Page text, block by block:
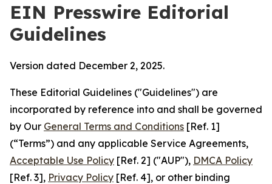
EIN Presswire Editorial
Guidelines
Version dated December 2, 2025.
These Editorial Guidelines ("Guidelines") are
incorporated by reference into and shall be governed
by Our General Terms and Conditions [Ref. 1]
(“Terms”) and any applicable Service Agreements,
Acceptable Use Policy [Ref. 2] ("AUP"), DMCA Policy
[Ref. 3], Privacy Policy [Ref. 4], or other binding